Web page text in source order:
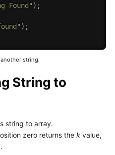
Found" ) ;
) ;
string.
String to
string to array.
zero returns the kvalue,